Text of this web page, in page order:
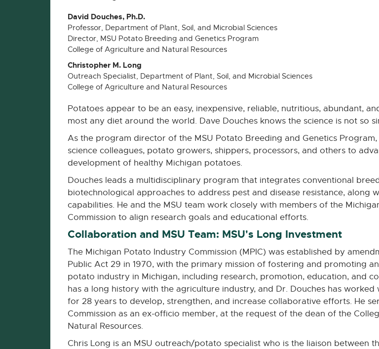
David Douches, Ph.D.
Professor, Department of Plant, Soil, and Microbial Sciences
Director, MSU Potato Breeding and Genetics Program
College of Agriculture and Natural Resources
Christopher M. Long
Outreach Specialist, Department of Plant, Soil, and Microbial Sciences
College of Agriculture and Natural Resources
Potatoes appear to be an easy, inexpensive, reliable, nutritious, abundant,
most any diet around the world. Dave Douches knows the science is not so
As the program director of the MSU Potato Breeding and Genetics
science colleagues, potato growers, shippers, processors, and others to
development of healthy Michigan potatoes.
Douches leads a multidisciplinary program that integrates conventional
biotechnological approaches to address pest and disease resistance, along
capabilities. He and the MSU team work closely with members of the
Commission to align research goals and educational efforts.
Collaboration and MSU Team: MSU's Long Investment
The Michigan Potato Industry Commission (MPIC) was established by
Public Act 29 in 1970, with the primary mission of fostering and promoting
potato industry in Michigan, including research, promotion, education, and
has a long history with the agriculture industry, and Dr. Douches has worked
for 28 years to develop, strengthen, and increase collaborative efforts. He
Commission as an ex-officio member, at the request of the dean of the
Natural Resources.
Chris Long is an MSU outreach/potato specialist who is the liaison between